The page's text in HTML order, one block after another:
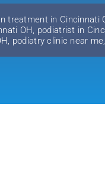
treatment in Cincinnati
OH, podiatrist in
, podiatry clinic near me,